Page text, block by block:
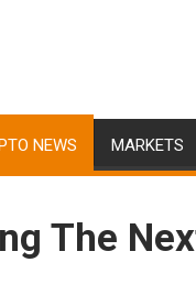
NEWS MARKETS
The